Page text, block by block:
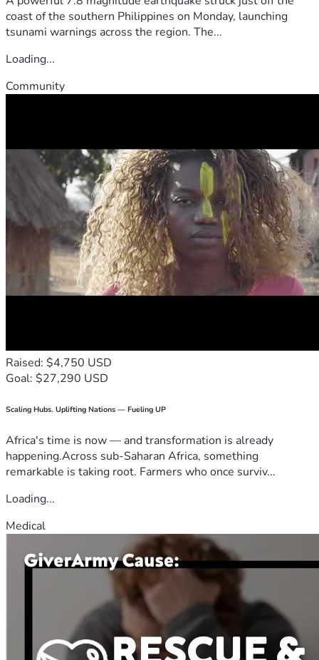
coast of the southern Philippines on Monday, launching
tsunami warnings across the region. The...
Loading...
Community
Raised: $4,750 USD
Goal: $27,290 USD
Scaling Hubs. Uplifting Nations — Fueling UP
Africa's time is now — and transformation is already
happening.Across sub-Saharan Africa, something
remarkable is taking root. Farmers who once surviv...
Loading...
Medical